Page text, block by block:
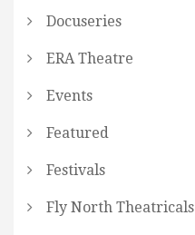
Docuseries
ERA Theatre
Events
Featured
Festivals
Fly North Theatricals